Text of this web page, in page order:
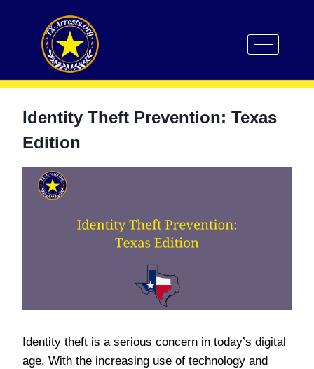
Identity Theft Prevention: Texas
Edition
Identity theft is a serious concern in today’s digital
age. With the increasing use of technology and